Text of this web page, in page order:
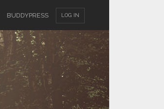
LOG IN
BUDDYPRESS